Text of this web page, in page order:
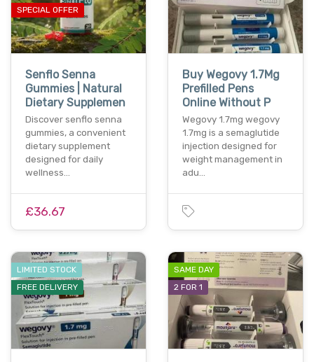
SPECIAL OFFER
Senflo Senna
Gummies | Natural
Dietary Supplemen
Discover senflo senna
gummies, a convenient
dietary supplement
designed for daily
wellness…
£36.67
Buy Wegovy 1.7Mg
Prefilled Pens
Online Without P
Wegovy 1.7mg wegovy
1.7mg is a semaglutide
injection designed for
weight management in
adu…
LIMITED STOCK
FREE DELIVERY
SAME DAY
2 FOR 1